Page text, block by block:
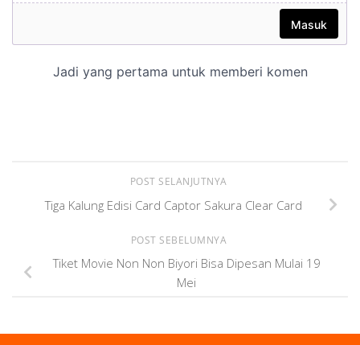
POST SELANJUTNYA
Tiga Kalung Edisi Card Captor Sakura Clear Card
POST SEBELUMNYA
Tiket Movie Non Non Biyori Bisa Dipesan Mulai 19
Mei